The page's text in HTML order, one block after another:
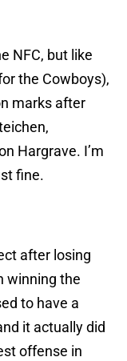
NFC, but like
the Cowboys),
marks after
Hargrave. I’m
fine.
after losing
winning the
to have a
it actually did
offense in